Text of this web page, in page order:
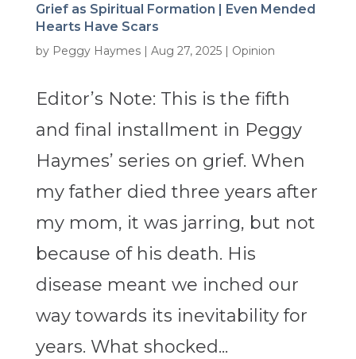
Grief as Spiritual Formation | Even Mended
Hearts Have Scars
by Peggy Haymes| Aug 27, 2025| Opinion
Editor’s Note: This is the fifth
and final installment in Peggy
Haymes’ series on grief. When
my father died three years after
my mom, it was jarring, but not
because of his death. His
disease meant we inched our
way towards its inevitability for
years. What shocked...